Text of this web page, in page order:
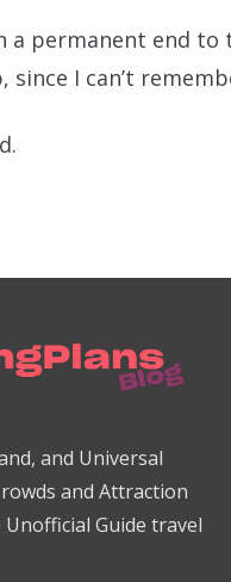
a permanent end to
since I can’t
and Universal
and Attraction
Guide travel